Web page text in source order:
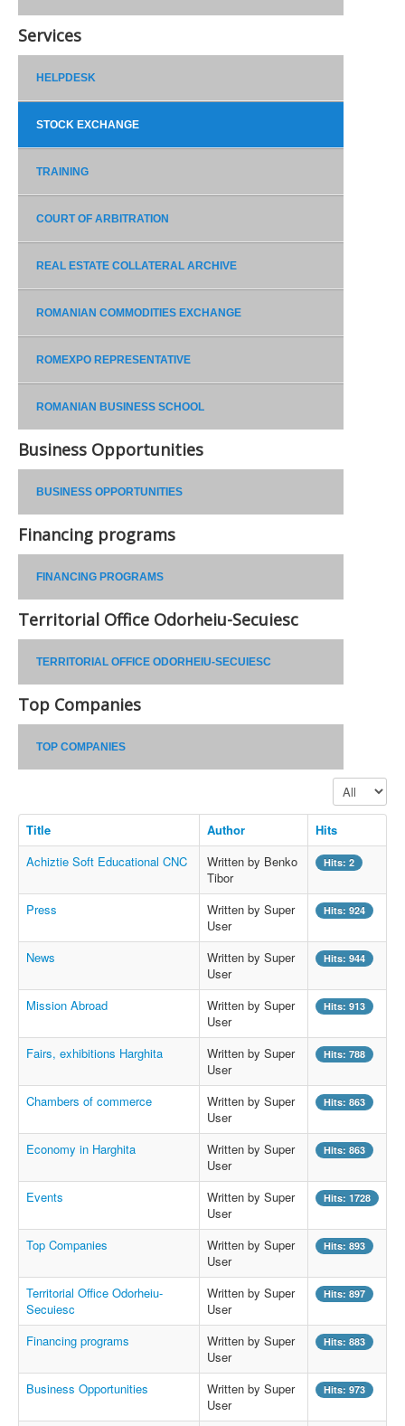
Services
HELPDESK
STOCK EXCHANGE
TRAINING
COURT OF ARBITRATION
REAL ESTATE COLLATERAL ARCHIVE
ROMANIAN COMMODITIES EXCHANGE
ROMEXPO REPRESENTATIVE
ROMANIAN BUSINESS SCHOOL
Business Opportunities
BUSINESS OPPORTUNITIES
Financing programs
FINANCING PROGRAMS
Territorial Office Odorheiu-Secuiesc
TERRITORIAL OFFICE ODORHEIU-SECUIESC
Top Companies
TOP COMPANIES
Display #
Title Author
Hits
Achiztie Soft Educational CNC
Written by Benko
Tibor
Hits: 2
Press
Written by Super
User
Hits: 924
News
Written by Super
User
Hits: 944
Mission Abroad
Written by Super
User
Hits: 913
Fairs, exhibitions Harghita
Written by Super
User
Hits: 788
Chambers of commerce
Written by Super
User
Hits: 863
Economy in Harghita
Written by Super
User
Hits: 863
Events
Written by Super
User
Hits: 1728
Top Companies
Written by Super
User
Hits: 893
Territorial Office Odorheiu-
Secuiesc
Written by Super
User
Hits: 897
Financing programs
Written by Super
User
Hits: 883
Business Opportunities
Written by Super
User
Hits: 973